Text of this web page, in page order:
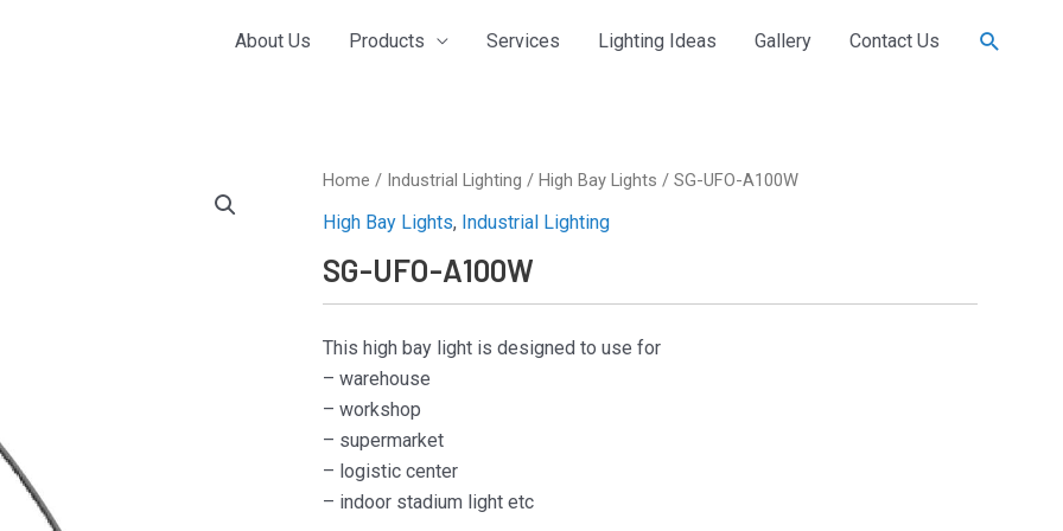
About Us Products Services Lighting Ideas Gallery Contact Us Search
Home / Industrial Lighting / High Bay Lights / SG-UFO-A100W
High Bay Lights, Industrial Lighting
SG-UFO-A100W
This high bay light is designed to use for
– warehouse
– workshop
– supermarket
– logistic center
– indoor stadium light etc